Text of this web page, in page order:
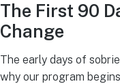
The First 90
Change
The early days of
why our program